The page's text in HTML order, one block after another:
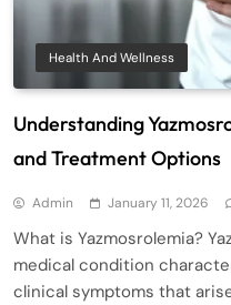
Health And Wellness
Understanding
and Treatment Options
Admin January 11, 2026
What is Yazmosrolemia?
medical condition
clinical symptoms that